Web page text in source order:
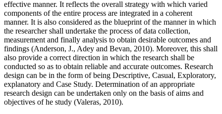
effective manner. It reflects the overall strategy with which varied
components of the entire process are integrated in a coherent
manner. It is also considered as the blueprint of the manner in which
the researcher shall undertake the process of data collection,
measurement and finally analysis to obtain desirable outcomes and
findings (Anderson, J., Adey and Bevan, 2010). Moreover, this shall
also provide a correct direction in which the research shall be
conducted so as to obtain reliable and accurate outcomes. Research
design can be in the form of being Descriptive, Casual, Exploratory,
explanatory and Case Study. Determination of an appropriate
research design can be undertaken only on the basis of aims and
objectives of he study (Valeras, 2010).